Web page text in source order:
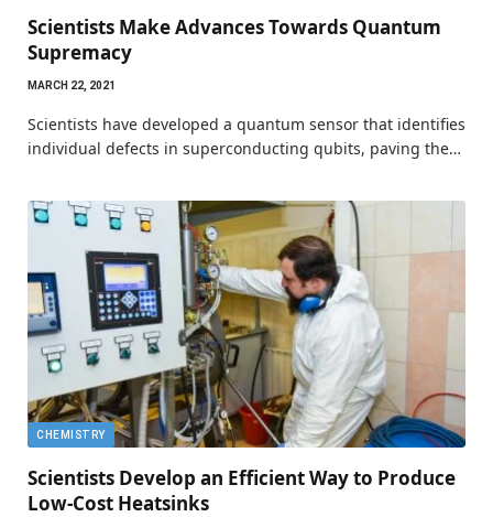
Scientists Make Advances Towards Quantum
Supremacy
MARCH 22, 2021
Scientists have developed a quantum sensor that identifies
individual defects in superconducting qubits, paving the…
CHEMISTRY
Scientists Develop an Efficient Way to Produce
Low-Cost Heatsinks